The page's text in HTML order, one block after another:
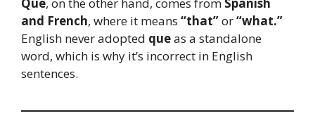
and French, where it means “that”or“what.”
English never adopted queas a standalone
word, which is why it’s incorrect in English
sentences.